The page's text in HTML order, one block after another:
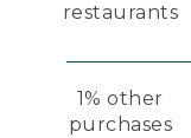
restaurants
1% other
purchases